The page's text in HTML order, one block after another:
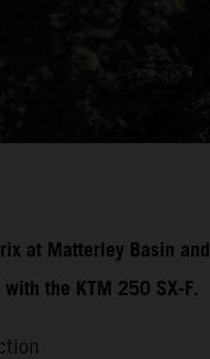
Matterley Basin
the KTM 250 SX-F.